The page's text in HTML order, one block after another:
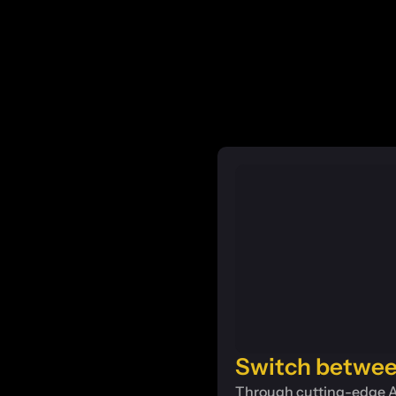
Switch
Through cutting-edge